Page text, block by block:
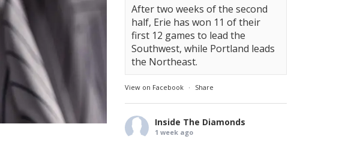
After two weeks of the second
half, Erie has won 11 of their
first 12 games to lead the
Southwest, while Portland leads
the Northeast.
View on Facebook · Share
Inside The Diamonds
1 week ago